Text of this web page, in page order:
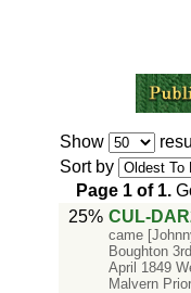
Show
Sort by
Page 1of 1.
25% CUL-
came
Boughton
April 1849
Malvern